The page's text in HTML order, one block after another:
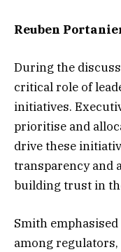
Reuben
During the
critical role of
initiatives.
prioritise and
drive these
transparency and
building trust in
Smith
among